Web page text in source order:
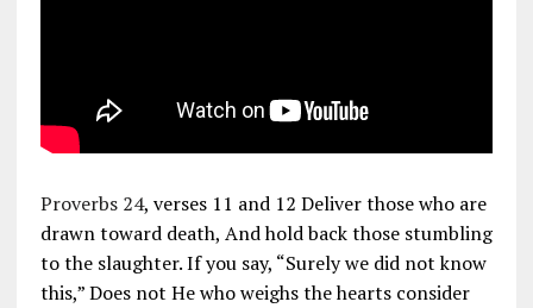
Proverbs 24, verses 11 and 12 Deliver those who are
drawn toward death, And hold back those stumbling
to the slaughter. If you say, “Surely we did not know
this,” Does not He who weighs the hearts consider